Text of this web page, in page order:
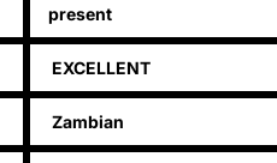
present
EXCELLENT
Zambian